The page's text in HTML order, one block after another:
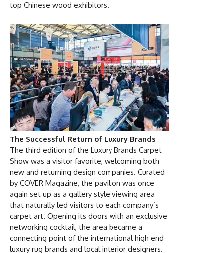
top Chinese wood exhibitors.
The Successful Return of Luxury Brands
The third edition of the Luxury Brands Carpet
Show was a visitor favorite, welcoming both
new and returning design companies. Curated
by COVER Magazine, the pavilion was once
again set up as a gallery style viewing area
that naturally led visitors to each company’s
carpet art. Opening its doors with an exclusive
networking cocktail, the area became a
connecting point of the international high end
luxury rug brands and local interior designers.